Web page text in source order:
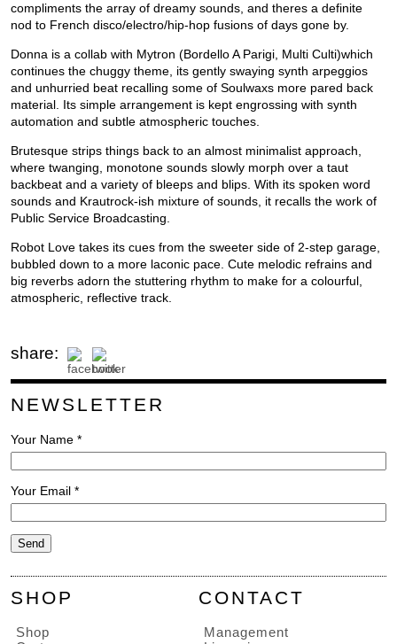
compliments the array of dreamy sounds, and theres a definite
nod to French disco/electro/hip-hop fusions of days gone by.
Donna is a collab with Mytron (Bordello A Parigi, Multi Culti)which
continues the chuggy theme, its gently swaying synth arpeggios
and unhurried beat recalling some of Soulwaxs more pared back
material. Its simple arrangement is kept engrossing with synth
automation and subtle atmospheric touches.
Brutesque strips things back to an almost minimalist approach,
where twanging, monotone sounds slowly morph over a taut
backbeat and a variety of bleeps and blips. With its spoken word
sounds and Krautrock-ish mixture of sounds, it recalls the work of
Public Service Broadcasting.
Robot Love takes its cues from the sweeter side of 2-step garage,
bubbled down to a more laconic pace. Cute melodic refrains and
big reverbs adorn the stuttering rhythm to make for a colourful,
atmospheric, reflective track.
share:
NEWSLETTER
Your Name *
Your Email *
SHOP
Shop
CONTACT
Management